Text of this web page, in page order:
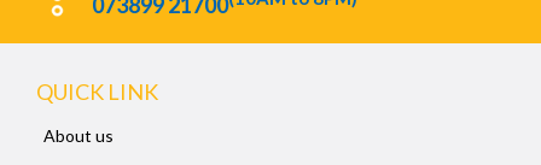
QUICK LINK
About us